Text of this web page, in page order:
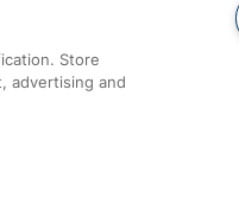
Store
advertising and